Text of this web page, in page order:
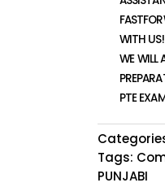
WITH US!
WE WILL
PTE
Tags:
PUNJABI